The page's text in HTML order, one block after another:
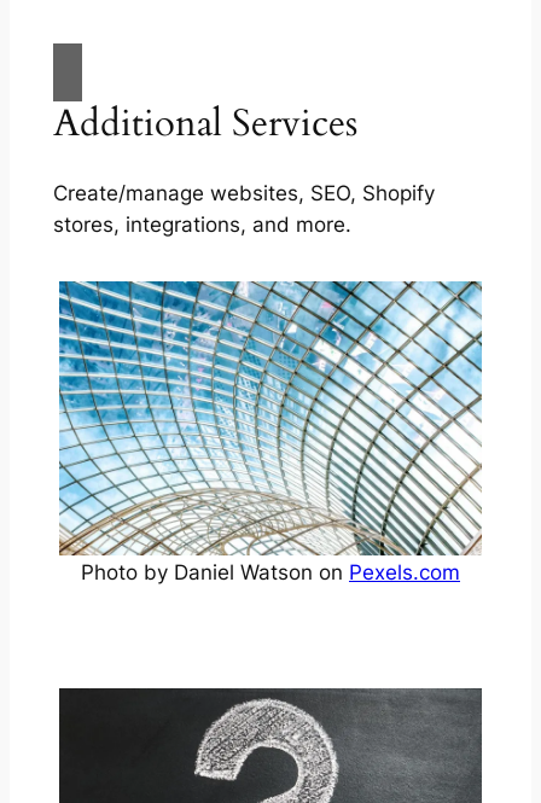
Additional Services
Create/manage websites, SEO, Shopify
stores, integrations, and more.
Photo by Daniel Watson on Pexels.com